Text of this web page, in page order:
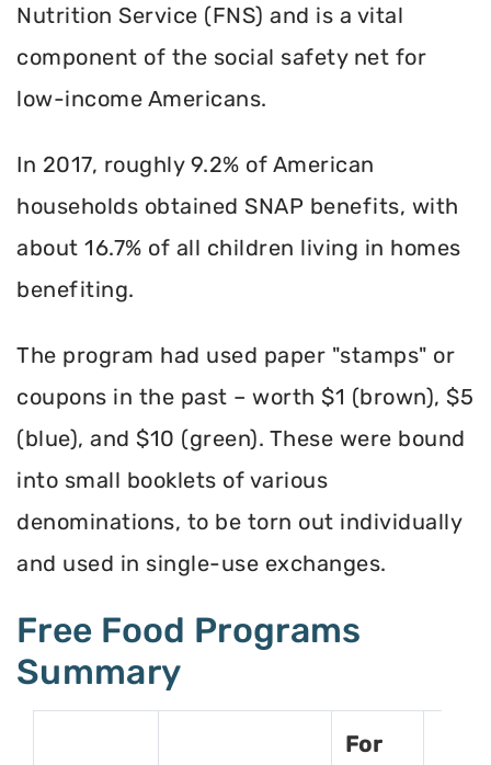
Nutrition Service (FNS) and is a vital
component of the social safety net for
low-income Americans.
In 2017, roughly 9.2% of American
households obtained SNAP benefits, with
about 16.7% of all children living in homes
benefiting.
The program had used paper "stamps" or
coupons in the past – worth $1 (brown), $5
(blue), and $10 (green). These were bound
into small booklets of various
denominations, to be torn out individually
and used in single-use exchanges.
Free Food Programs
Summary
For